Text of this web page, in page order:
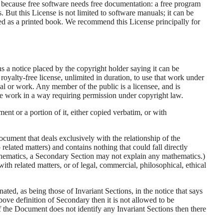
free software needs free documentation: a free program
But this License is not limited to software manuals; it can be
as a printed book. We recommend this License principally for
a notice placed by the copyright holder saying it can be
free license, unlimited in duration, to use that work under
or work. Any member of the public is a licensee, and is
work in a way requiring permission under copyright law.
or a portion of it, either copied verbatim, or with
that deals exclusively with the relationship of the
matters) and contains nothing that could fall directly
a Secondary Section may not explain any mathematics.)
related matters, or of legal, commercial, philosophical, ethical
as being those of Invariant Sections, in the notice that says
definition of Secondary then it is not allowed to be
Document does not identify any Invariant Sections then there